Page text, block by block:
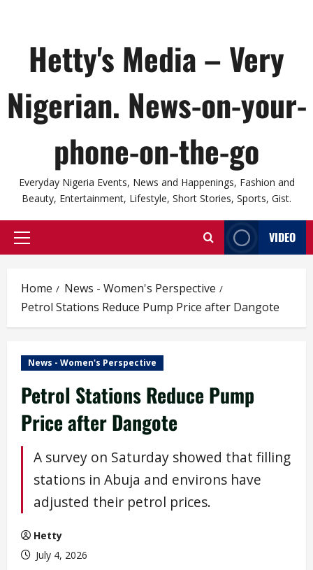
Hetty's Media – Very
Nigerian. News-on-your-
phone-on-the-go
Everyday Nigeria Events, News and Happenings, Fashion and
Beauty, Entertainment, Lifestyle, Short Stories, Sports, Gist.
Primary
VIDEO
Home
News - Women's Perspective
Petrol Stations Reduce Pump Price after Dangote
News - Women's Perspective
Petrol Stations Reduce Pump
Price after Dangote
A survey on Saturday showed that filling
stations in Abuja and environs have
adjusted their petrol prices.
Hetty
July 4, 2026